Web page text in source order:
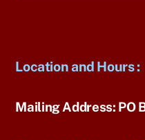
Location and Hours:
Mailing Address: PO